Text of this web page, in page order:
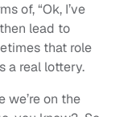
of, “Ok, I’ve
lead to
that role
a real lottery.
we’re on the